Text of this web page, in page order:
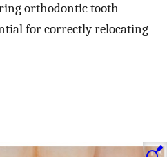
orthodontic tooth
for correctly relocating